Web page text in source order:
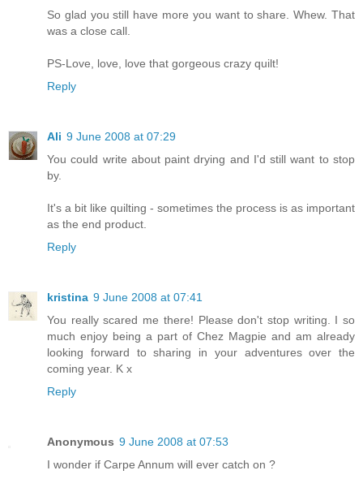
So glad you still have more you want to share. Whew. That
was a close call.
PS-Love, love, love that gorgeous crazy quilt!
Reply
Ali 9 June 2008 at 07:29
You could write about paint drying and I'd still want to stop
by.
It's a bit like quilting - sometimes the process is as important
as the end product.
Reply
kristina 9 June 2008 at 07:41
You really scared me there! Please don't stop writing. I so
much enjoy being a part of Chez Magpie and am already
looking forward to sharing in your adventures over the
coming year. K x
Reply
Anonymous 9 June 2008 at 07:53
I wonder if Carpe Annum will ever catch on ?